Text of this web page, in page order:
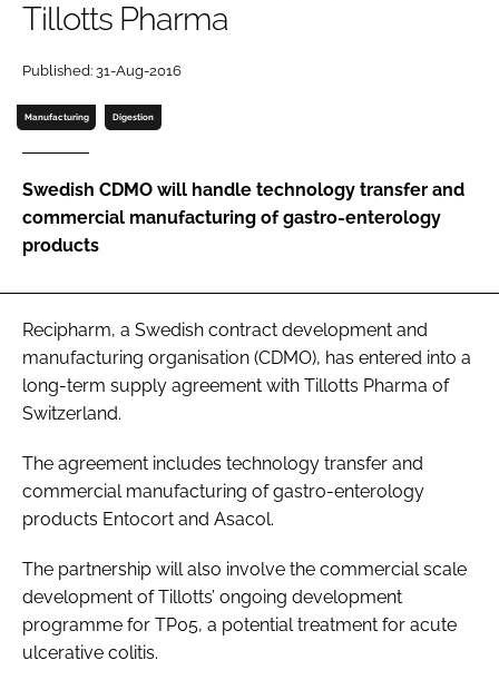
Password
Password
Tillotts Pharma
Published: 31-Aug-2016
Manufacturing Digestion
Swedish CDMO will handle technology transfer and
commercial manufacturing of gastro-enterology
products
Recipharm, a Swedish contract development and
manufacturing organisation (CDMO), has entered into a
long-term supply agreement with Tillotts Pharma of
Switzerland.
The agreement includes technology transfer and
commercial manufacturing of gastro-enterology
products Entocort and Asacol.
The partnership will also involve the commercial scale
development of Tillotts’ ongoing development
programme for TP05, a potential treatment for acute
ulcerative colitis.